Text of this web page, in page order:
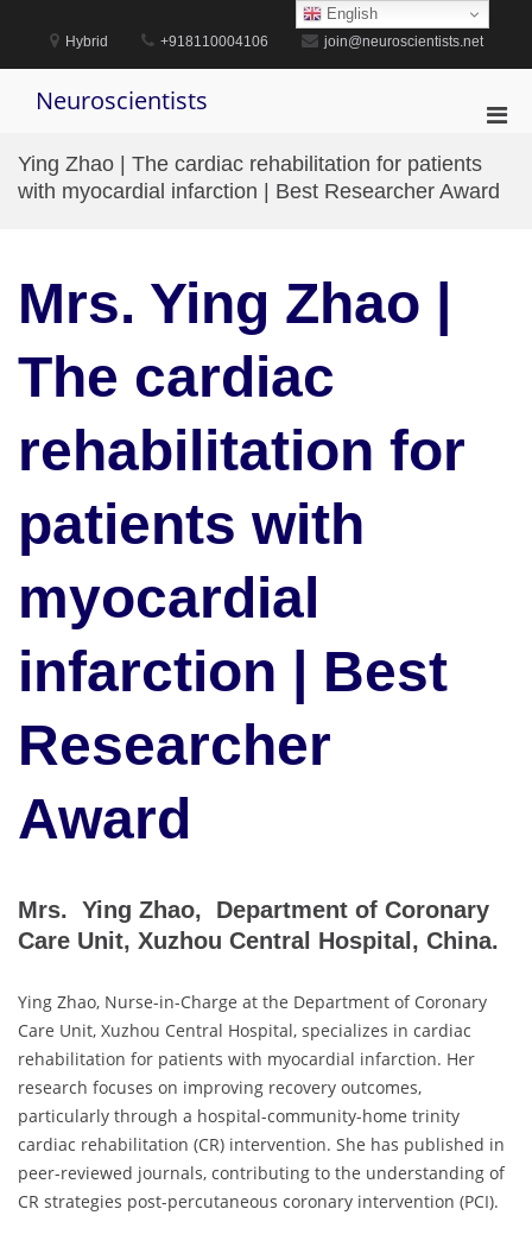
content
Hybrid +918110004106 join@neuroscientists.net
Neuroscientists
Ying Zhao | The cardiac rehabilitation for patients
with myocardial infarction | Best Researcher Award
Mrs. Ying Zhao |
The cardiac
rehabilitation for
patients with
myocardial
infarction | Best
Researcher
Award
Mrs. Ying Zhao, Department of Coronary
Care Unit, Xuzhou Central Hospital, China.
Ying Zhao, Nurse-in-Charge at the Department of Coronary
Care Unit, Xuzhou Central Hospital, specializes in cardiac
rehabilitation for patients with myocardial infarction. Her
research focuses on improving recovery outcomes,
particularly through a hospital-community-home trinity
cardiac rehabilitation (CR) intervention. She has published in
peer-reviewed journals, contributing to the understanding of
CR strategies post-percutaneous coronary intervention (PCI).
English